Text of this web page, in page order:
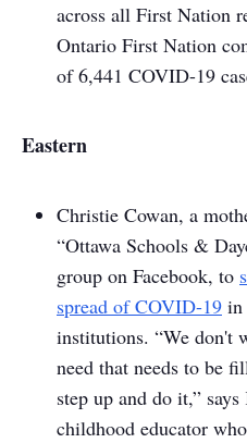
across all First Nation
Ontario First Nation
of 6,441 COVID-19
Eastern
Christie Cowan, a
“Ottawa Schools &
group on Facebook, to
spread of COVID-19 in
institutions. “We don't
need that needs to be
step up and do it,”
childhood educator